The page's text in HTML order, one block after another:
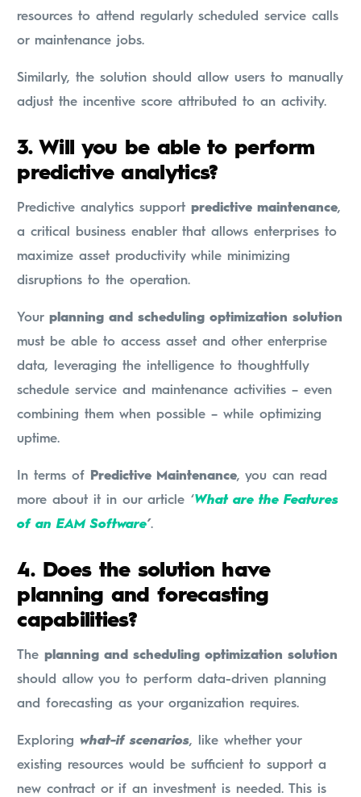
resources to attend regularly scheduled service calls
or maintenance jobs.
Similarly, the solution should allow users to manually
adjust the incentive score attributed to an activity.
3. Will you be able to perform
predictive analytics?
Predictive analytics supportpredictive maintenance,
a critical business enabler that allows enterprises to
maximize asset productivity while minimizing
disruptions to the operation.
Yourplanning and scheduling optimization solution
must be able to access asset and other enterprise
data, leveraging the intelligence to thoughtfully
schedule service and maintenance activities – even
combining them when possible – while optimizing
uptime.
In terms of Predictive Maintenance, you can read
more about it in our article ‘What are the Features
of an EAM Software’.
4. Does the solution have
planning and forecasting
capabilities?
Theplanning and scheduling optimization solution
should allow you to perform data-driven planning
and forecasting as your organization requires.
Exploringwhat-if scenarios, like whether your
existing resources would be sufficient to support a
new contract or if an investment is needed. This is